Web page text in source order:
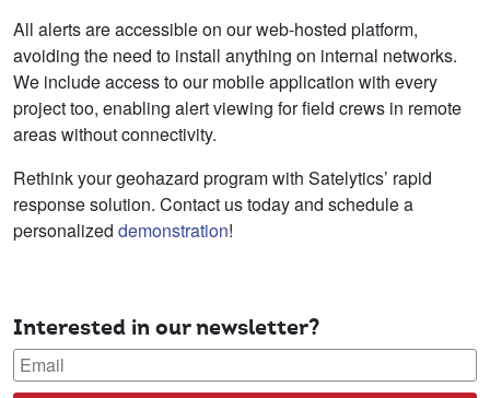
All alerts are accessible on our web-hosted platform,
avoiding the need to install anything on internal networks.
We include access to our mobile application with every
project too, enabling alert viewing for field crews in remote
areas without connectivity.
Rethink your geohazard program with Satelytics’ rapid
response solution. Contact us today and schedule a
personalized demonstration!
Interested in our newsletter?